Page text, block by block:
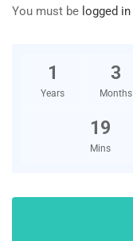
You must be logged in
1
Years
3
Months
19
Mins